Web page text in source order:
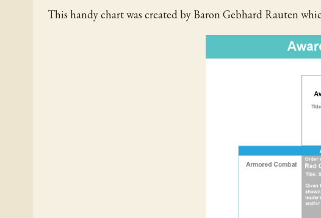
This handy chart was created by Baron Gebhard Rauten